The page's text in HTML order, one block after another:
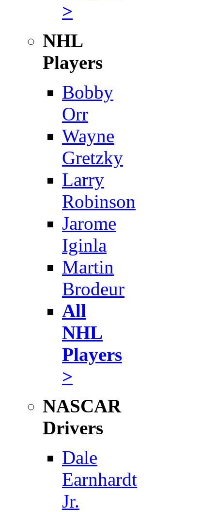
>
NHL
Players
Bobby
Orr
Wayne
Gretzky
Larry
Robinson
Jarome
Iginla
Martin
Brodeur
All
NHL
Players
>
NASCAR
Drivers
Dale
Earnhardt
Jr.